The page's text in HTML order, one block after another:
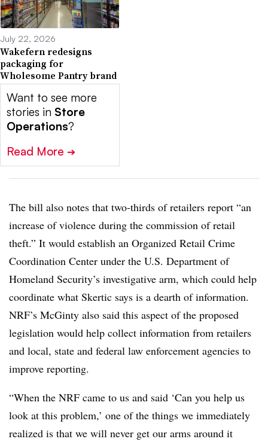
July 22, 2026
Wakefern redesigns
packaging for
Wholesome Pantry brand
Want to see more
stories in Store
Operations?
Read More ➔
The bill also notes that two-thirds of retailers report “an
increase of violence during the commission of retail
theft.” It would establish an Organized Retail Crime
Coordination Center under the U.S. Department of
Homeland Security’s investigative arm, which could help
coordinate what Skertic says is a dearth of information.
NRF’s McGinty also said this aspect of the proposed
legislation would help collect information from retailers
and local, state and federal law enforcement agencies to
improve reporting.
“When the NRF came to us and said ‘Can you help us
look at this problem,’ one of the things we immediately
realized is that we will never get our arms around it